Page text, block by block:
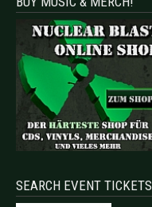
SEARCH EVENT TICKETS